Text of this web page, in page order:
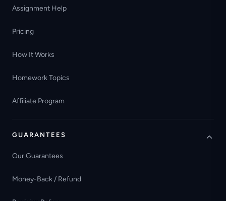
Assignment Help
Pricing
How It Works
Homework Topics
Affiliate Program
GUARANTEES
Our Guarantees
Money-Back / Refund